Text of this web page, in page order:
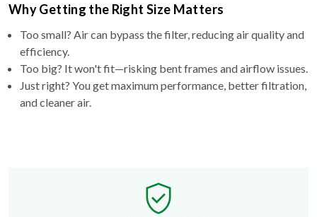
Why Getting the Right Size Matters
Too small? Air can bypass the filter, reducing air quality and
efficiency.
Too big? It won't fit—risking bent frames and airflow issues.
Just right? You get maximum performance, better filtration,
and cleaner air.